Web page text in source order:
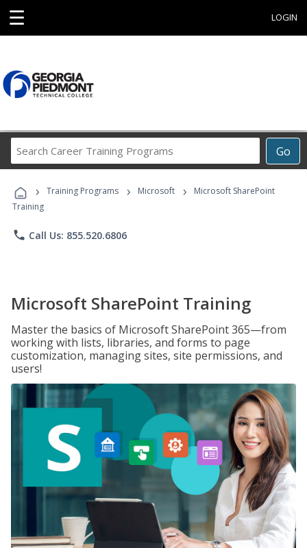
☰ LOGIN
Go
Career
Programs
› Training Programs › Microsoft ›
Microsoft SharePoint
Training
phone Call Us: 855.520.6806
Microsoft SharePoint Training
Master the basics of Microsoft SharePoint 365—from
working with lists, libraries, and forms to page
customization, managing sites, site permissions, and
users!